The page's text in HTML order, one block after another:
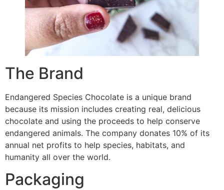
The Brand
Endangered Species Chocolate is a unique brand
because its mission includes creating real, delicious
chocolate and using the proceeds to help conserve
endangered animals. The company donates 10% of its
annual net profits to help species, habitats, and
humanity all over the world.
Packaging